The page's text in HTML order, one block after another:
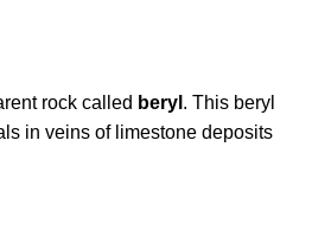
rock called beryl . This beryl
in veins of limestone deposits